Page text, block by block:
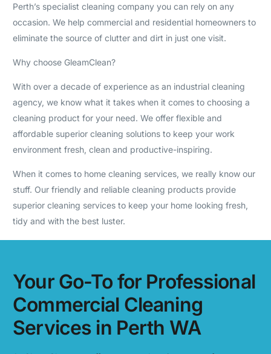
Perth’s specialist cleaning company you can rely on any
occasion. We help commercial and residential homeowners to
eliminate the source of clutter and dirt in just one visit.
Why choose GleamClean?
With over a decade of experience as an industrial cleaning
agency, we know what it takes when it comes to choosing a
cleaning product for your need. We offer flexible and
affordable superior cleaning solutions to keep your work
environment fresh, clean and productive-inspiring.
When it comes to home cleaning services, we really know our
stuff. Our friendly and reliable cleaning products provide
superior cleaning services to keep your home looking fresh,
tidy and with the best luster.
Your Go-To for Professional
Commercial Cleaning
Services in Perth WA